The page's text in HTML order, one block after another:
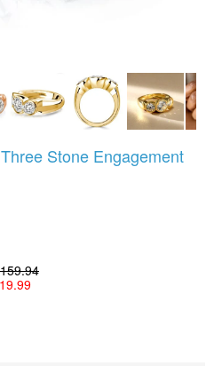
Stone Engagement